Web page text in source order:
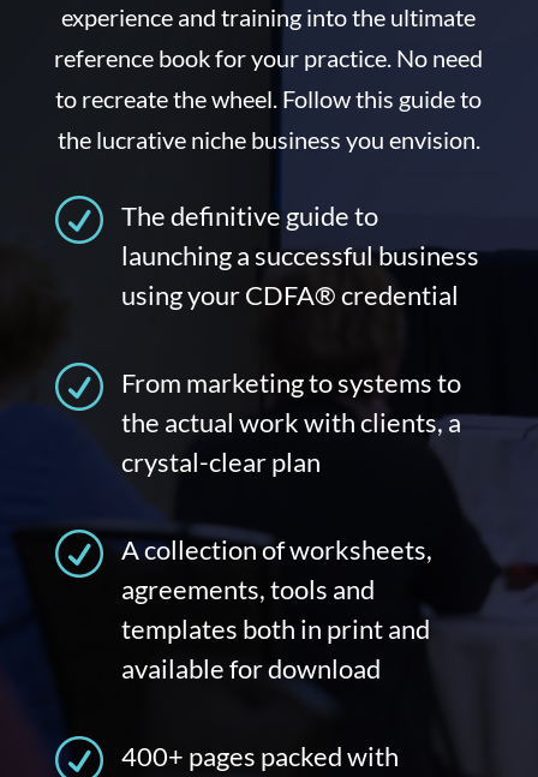
experience and training into the ultimate
reference book for your practice. No need
to recreate the wheel. Follow this guide to
the lucrative niche business you envision.
R The definitive guide to
launching a successful business
using your CDFA® credential
R
From marketing to systems to
the actual work with clients, a
crystal-clear plan
R A collection of worksheets,
agreements, tools and
templates both in print and
available for download
R 400+ pages packed with